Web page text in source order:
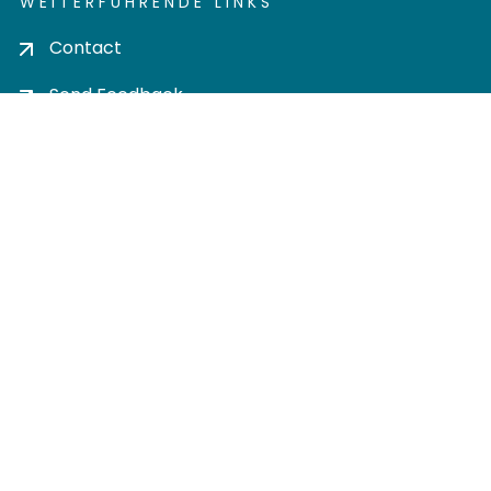
Contact
Send Feedback